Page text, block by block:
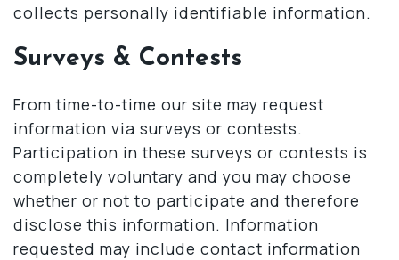
collects personally identifiable information.
Surveys & Contests
From time-to-time our site may request
information via surveys or contests.
Participation in these surveys or contests is
completely voluntary and you may choose
whether or not to participate and therefore
disclose this information. Information
requested may include contact information